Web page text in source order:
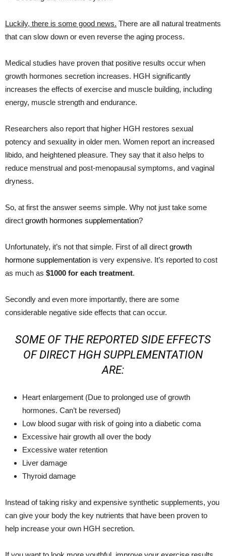
Luckily, there is some good news. There are all natural treatments
that can slow down or even reverse the aging process.
Medical studies have proven that positive results occur when
growth hormones secretion increases. HGH significantly
increases the effects of exercise and muscle building, including
energy, muscle strength and endurance.
Researchers also report that higher HGH restores sexual
potency and sexuality in older men. Women report an increased
libido, and heightened pleasure. They say that it also helps to
reduce menstrual and post-menopausal symptoms, and vaginal
dryness.
So, at first the answer seems simple. Why not just take some
direct growth hormones supplementation?
Unfortunately, it’s not that simple. First of all direct growth
hormone supplementation is very expensive. It’s reported to cost
as much as $1000 for each treatment.
Secondly and even more importantly, there are some
considerable negative side effects that can occur.
SOME OF THE REPORTED SIDE EFFECTS
OF DIRECT HGH SUPPLEMENTATION
ARE:
Heart enlargement (Due to prolonged use of growth
hormones. Can’t be reversed)
Low blood sugar with risk of going into a diabetic coma
Excessive hair growth all over the body
Excessive water retention
Liver damage
Thyroid damage
Instead of taking risky and expensive synthetic supplements, you
can give your body the key nutrients that have been proven to
help increase your own HGH secretion.